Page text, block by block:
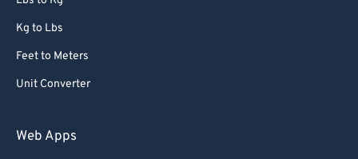
Kg to Lbs
Feet to Meters
Unit Converter
Web Apps